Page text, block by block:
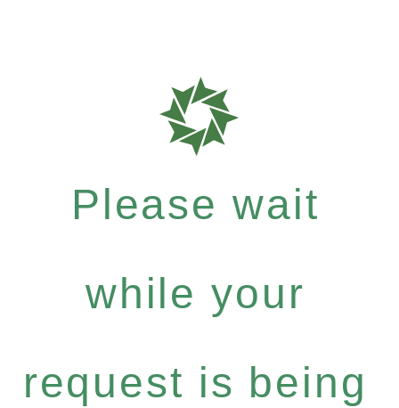
Please wait
while your
request is being